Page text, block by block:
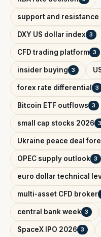
support and resistance
DXY US dollar index 3
CFD trading platform 3
insider buying 3
forex rate differential 3
Bitcoin ETF outflows 3
small cap stocks 2026 3
Ukraine peace deal
OPEC supply outlook 3
euro dollar technical
multi-asset CFD broker
central bank week 3
SpaceX IPO 2026 3